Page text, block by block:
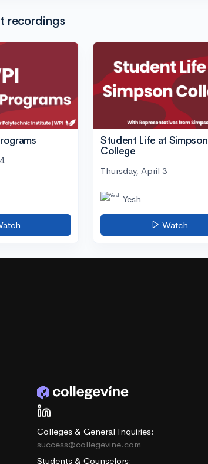
recordings
Student Life at Simpson
College
Thursday, April 3
Yesh
Watch
Colleges & General Inquiries:
success@collegevine.com
Students & Counselors: